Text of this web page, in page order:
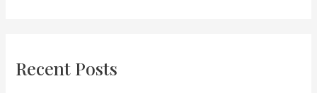
Recent Posts